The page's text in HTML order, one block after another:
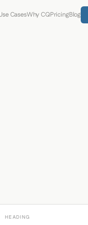
CasesWhy CQPricingBlog
HEADING